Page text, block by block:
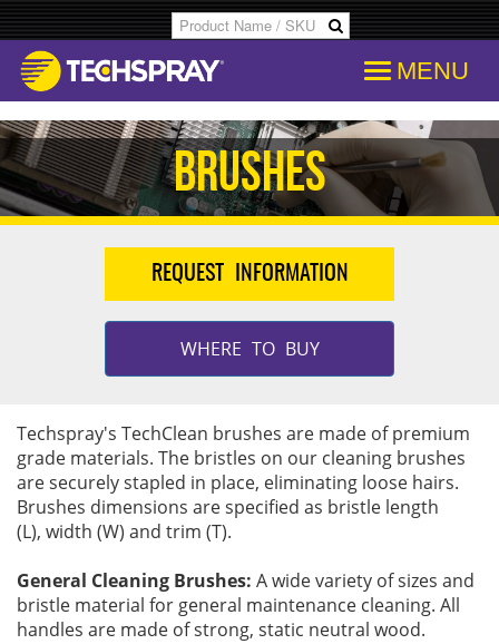
Products
Aerosol
Isopropyl
ESD
Applications
Flood
Isopropyl
Aviation
ESD
SDS & Data Sheets
Product Specs/Callouts
Decipher Batch Codes
COC Search
Customer Info
Consent
Consent History
Communication From Store
Other Communication
Download Personal Info
Addresses
Orders
MENU
Brushes
REQUEST INFORMATION
WHERE TO BUY
Techspray's TechClean brushes are made of premium
grade materials. The bristles on our cleaning brushes
are securely stapled in place, eliminating loose hairs.
Brushes dimensions are specified as bristle length
(L), width (W) and trim (T).
General Cleaning Brushes: A wide variety of sizes and
bristle material for general maintenance cleaning. All
handles are made of strong, static neutral wood.